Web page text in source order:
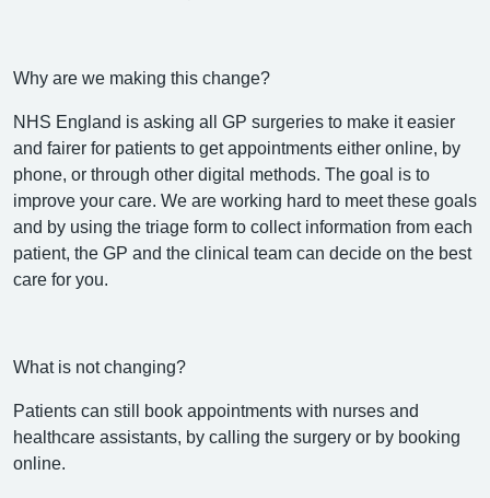
Why are we making this change?
NHS England is asking all GP surgeries to make it easier
and fairer for patients to get appointments either online, by
phone, or through other digital methods. The goal is to
improve your care. We are working hard to meet these goals
and by using the triage form to collect information from each
patient, the GP and the clinical team can decide on the best
care for you.
What is not changing?
Patients can still book appointments with nurses and
healthcare assistants, by calling the surgery or by booking
online.